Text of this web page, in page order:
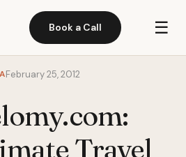
Book a Call ☰
February 25, 2012
Travel